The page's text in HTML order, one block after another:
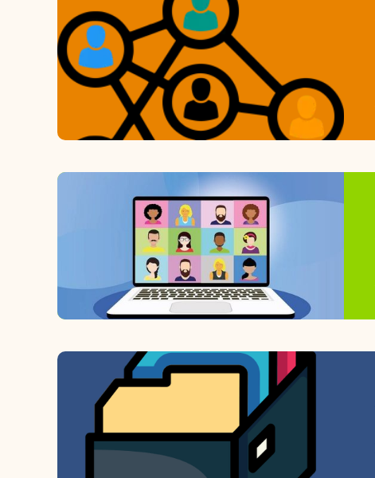
Upcoming Events
View recorded sessions